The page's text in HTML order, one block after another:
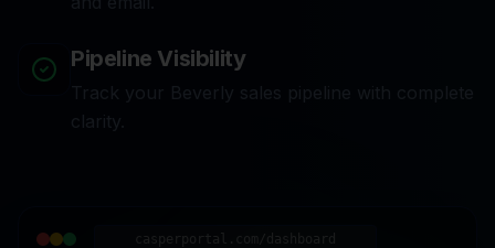
Pipeline Visibility
casperportal.com/dashboard